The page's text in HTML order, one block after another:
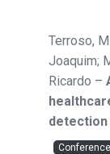
Terroso,
Joaquim;
Ricardo –
detection